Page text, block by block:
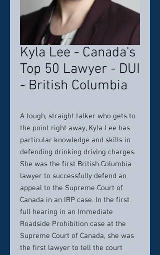
Kyla Lee - Canada's
Top 50 Lawyer - DUI
- British Columbia
A tough, straight talker who gets to
the point right away, Kyla Lee has
particular knowledge and skills in
defending drinking driving charges.
She was the first British Columbia
lawyer to successfully defend an
appeal to the Supreme Court of
Canada in an IRP case. In the first
full hearing in an Immediate
Roadside Prohibition case at the
Supreme Court of Canada, she was
the first lawyer to tell the court